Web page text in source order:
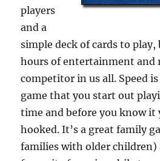
players
and a
simple deck of cards to play,
hours of entertainment and
competitor in us all. Speed
game that you start out
time and before you know it
hooked. It’s a great family
families with older children)